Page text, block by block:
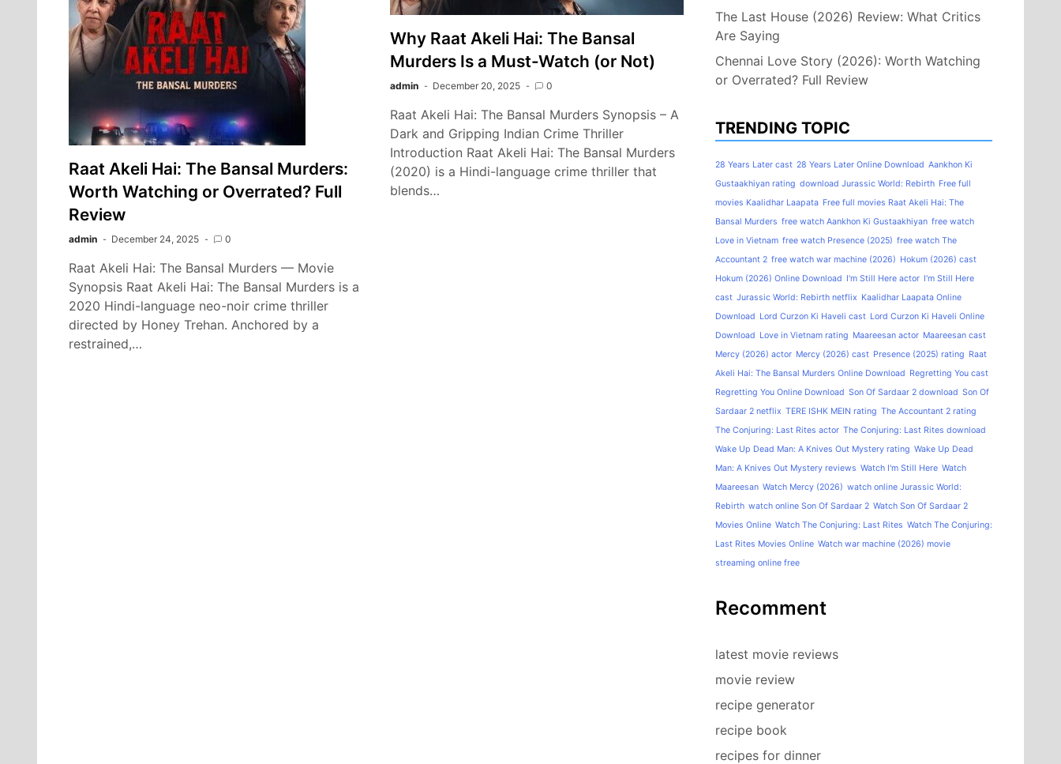
Raat Akeli Hai: The Bansal Murders:
Worth Watching or Overrated? Full
Review
admin December 24, 2025 0
Raat Akeli Hai: The Bansal Murders — Movie
Synopsis Raat Akeli Hai: The Bansal Murders is a
2020 Hindi-language neo-noir crime thriller
directed by Honey Trehan. Anchored by a
restrained,…
Why Raat Akeli Hai: The Bansal
Murders Is a Must-Watch (or Not)
admin December 20, 2025 0
Raat Akeli Hai: The Bansal Murders Synopsis – A
Dark and Gripping Indian Crime Thriller
Introduction Raat Akeli Hai: The Bansal Murders
(2020) is a Hindi-language crime thriller that
blends…
The Last House (2026) Review: What Critics
Are Saying
Chennai Love Story (2026): Worth Watching
or Overrated? Full Review
TRENDING TOPIC
28 Years Later cast 28 Years Later Online Download Aankhon Ki
Gustaakhiyan rating download Jurassic World: Rebirth Free full
movies Kaalidhar Laapata Free full movies Raat Akeli Hai: The
Bansal Murders free watch Aankhon Ki Gustaakhiyan free watch
Love in Vietnam free watch Presence (2025) free watch The
Accountant 2 free watch war machine (2026) Hokum (2026) cast
Hokum (2026) Online Download I'm Still Here actor I'm Still Here
cast Jurassic World: Rebirth netflix Kaalidhar Laapata Online
Download Lord Curzon Ki Haveli cast Lord Curzon Ki Haveli Online
Download Love in Vietnam rating Maareesan actor Maareesan cast
Mercy (2026) actor Mercy (2026) cast Presence (2025) rating Raat
Akeli Hai: The Bansal Murders Online Download Regretting You cast
Regretting You Online Download Son Of Sardaar 2 download Son Of
Sardaar 2 netflix TERE ISHK MEIN rating The Accountant 2 rating
The Conjuring: Last Rites actor The Conjuring: Last Rites download
Wake Up Dead Man: A Knives Out Mystery rating Wake Up Dead
Man: A Knives Out Mystery reviews Watch I'm Still Here Watch
Maareesan Watch Mercy (2026) watch online Jurassic World:
Rebirth watch online Son Of Sardaar 2 Watch Son Of Sardaar 2
Movies Online Watch The Conjuring: Last Rites Watch The Conjuring:
Last Rites Movies Online Watch war machine (2026) movie
streaming online free
Recomment
latest movie reviews
movie review
recipe generator
recipe book
recipes for dinner